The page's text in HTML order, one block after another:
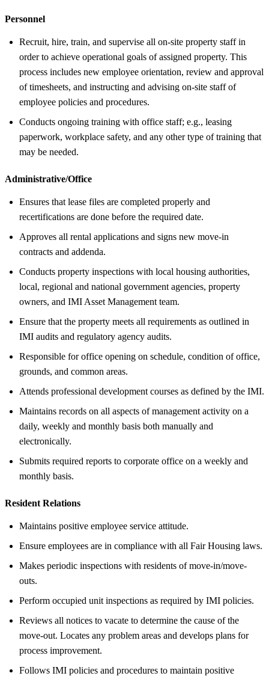
Personnel
Recruit, hire, train, and supervise all on-site property staff in
order to achieve operational goals of assigned property. This
process includes new employee orientation, review and approval
of timesheets, and instructing and advising on-site staff of
employee policies and procedures.
Conducts ongoing training with office staff; e.g., leasing
paperwork, workplace safety, and any other type of training that
may be needed.
Administrative/Office
Ensures that lease files are completed properly and
recertifications are done before the required date.
Approves all rental applications and signs new move-in
contracts and addenda.
Conducts property inspections with local housing authorities,
local, regional and national government agencies, property
owners, and IMI Asset Management team.
Ensure that the property meets all requirements as outlined in
IMI audits and regulatory agency audits.
Responsible for office opening on schedule, condition of office,
grounds, and common areas.
Attends professional development courses as defined by the IMI.
Maintains records on all aspects of management activity on a
daily, weekly and monthly basis both manually and
electronically.
Submits required reports to corporate office on a weekly and
monthly basis.
Resident Relations
Maintains positive employee service attitude.
Ensure employees are in compliance with all Fair Housing laws.
Makes periodic inspections with residents of move-in/move-
outs.
Perform occupied unit inspections as required by IMI policies.
Reviews all notices to vacate to determine the cause of the
move-out. Locates any problem areas and develops plans for
process improvement.
Follows IMI policies and procedures to maintain positive